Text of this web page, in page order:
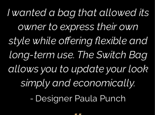
I wanted a bag that allowed its
owner to express their own
style while offering flexible and
long-term use. The Switch Bag
allows you to update your look
simply and economically.
- Designer Paula Punch